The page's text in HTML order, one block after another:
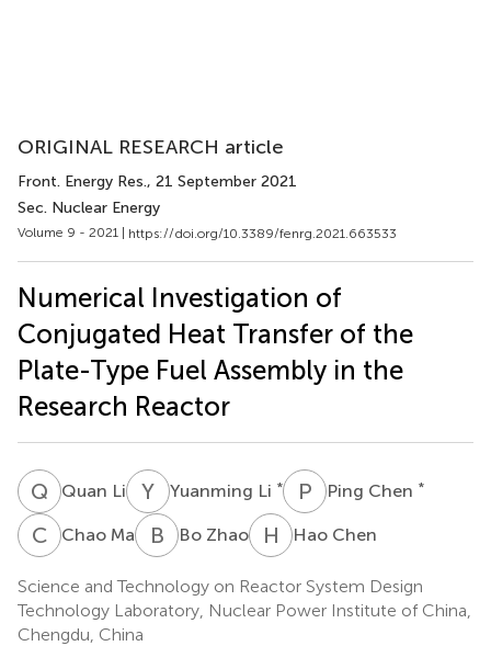
ORIGINAL RESEARCH article
Front. Energy Res., 21 September 2021
Sec. Nuclear Energy
Volume 9 - 2021 | https://doi.org/10.3389/fenrg.2021.663533
Numerical Investigation of
Conjugated Heat Transfer of the
Plate-Type Fuel Assembly in the
Research Reactor
Q LQuan Li Y Yuanming Li * P CPing Chen *
C MChao Ma B ZBo Zhao H CHao Chen
Science and Technology on Reactor System Design
Technology Laboratory, Nuclear Power Institute of China,
Chengdu, China